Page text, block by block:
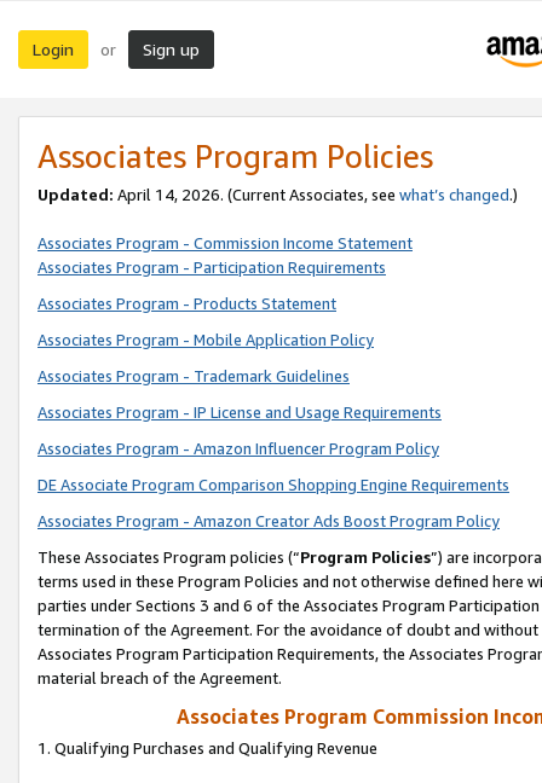
Login or Sign up
Associates Program Policies
Updated: April 14, 2026. (Current Associates, see what’s changed.)
Associates Program - Commission Income Statement
Associates Program - Participation Requirements
Associates Program - Products Statement
Associates Program - Mobile Application Policy
Associates Program - Trademark Guidelines
Associates Program - IP License and Usage Requirements
Associates Program - Amazon Influencer Program Policy
DE Associate Program Comparison Shopping Engine Requirements
Associates Program - Amazon Creator Ads Boost Program Policy
These Associates Program policies (“Program Policies”) are
terms used in these Program Policies and not otherwise defined
parties under Sections 3 and 6 of the Associates Program
termination of the Agreement. For the avoidance of doubt and
Associates Program Participation Requirements, the Associates
material breach of the Agreement.
Associates Program Commission
1. Qualifying Purchases and Qualifying Revenue